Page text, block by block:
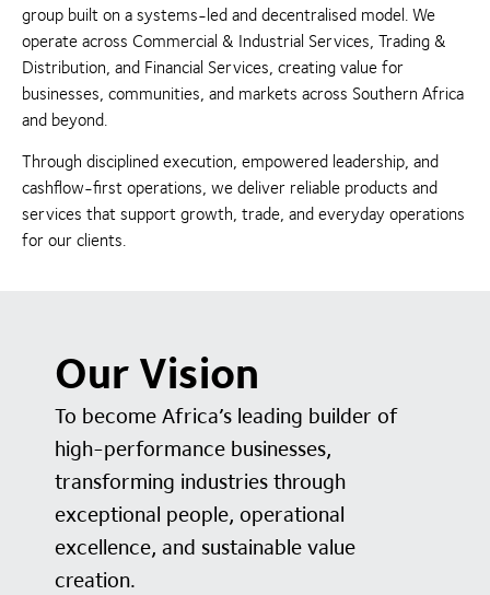
group built on a systems-led and decentralised model. We
operate across Commercial & Industrial Services, Trading &
Distribution, and Financial Services, creating value for
businesses, communities, and markets across Southern Africa
and beyond.
Through disciplined execution, empowered leadership, and
cashflow-first operations, we deliver reliable products and
services that support growth, trade, and everyday operations
for our clients.
Our Vision
To become Africa’s leading builder of
high-performance businesses,
transforming industries through
exceptional people, operational
excellence, and sustainable value
creation.